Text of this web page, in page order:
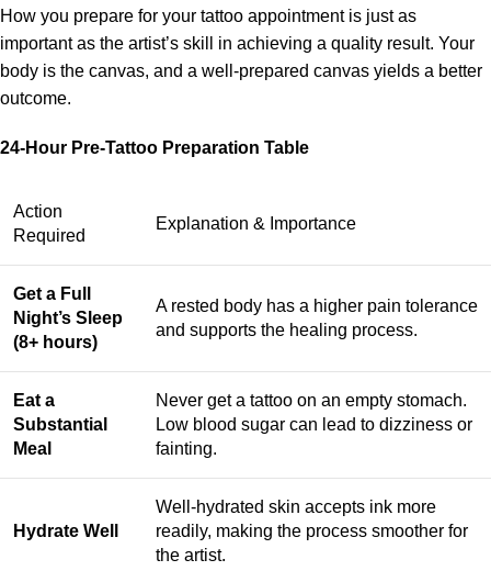
How you prepare for your tattoo appointment is just as
important as the artist’s skill in achieving a quality result. Your
body is the canvas, and a well-prepared canvas yields a better
outcome.
24-Hour Pre-Tattoo Preparation Table
Action
Required
Explanation & Importance
Get a Full
Night’s Sleep
(8+ hours)
A rested body has a higher pain tolerance
and supports the healing process.
Eat a
Substantial
Meal
Never get a tattoo on an empty stomach.
Low blood sugar can lead to dizziness or
fainting.
Hydrate Well
Well-hydrated skin accepts ink more
readily, making the process smoother for
the artist.